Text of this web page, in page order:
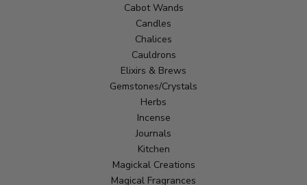
Cabot Wands
Candles
Chalices
Cauldrons
Elixirs & Brews
Gemstones/Crystals
Herbs
Incense
Journals
Kitchen
Magickal Creations
Magical Fragrances